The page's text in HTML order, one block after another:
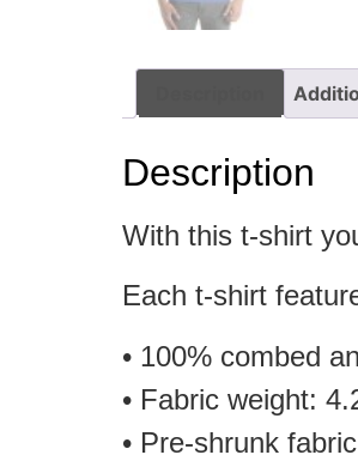
Description
With this t-shirt
Each t-shirt
• 100% combed
• Fabric weight:
• Pre-shrunk fabric